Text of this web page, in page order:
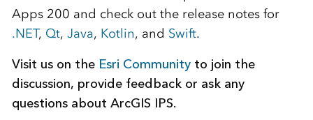
Apps 200 and check out the release notes for
.NET, Qt, Java, Kotlin, and Swift.
Visit us on the Esri Communityto join the
discussion, provide feedback or ask any
questions about ArcGIS IPS.